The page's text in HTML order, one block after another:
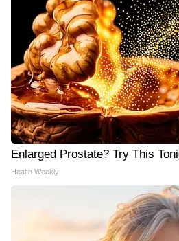
Enlarged Prostate? Try This
Health Weekly